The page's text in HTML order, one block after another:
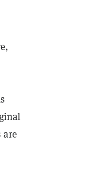
are